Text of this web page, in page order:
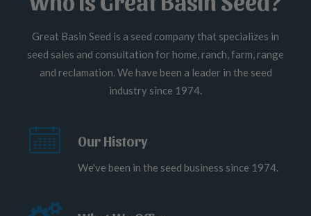
Great Basin Seed is a seed company that specializes in
seed sales and consultation for home, ranch, farm, range
and reclamation. We have been a leader in the seed
industry since 1974.
Our History
We've been in the seed business since 1974.